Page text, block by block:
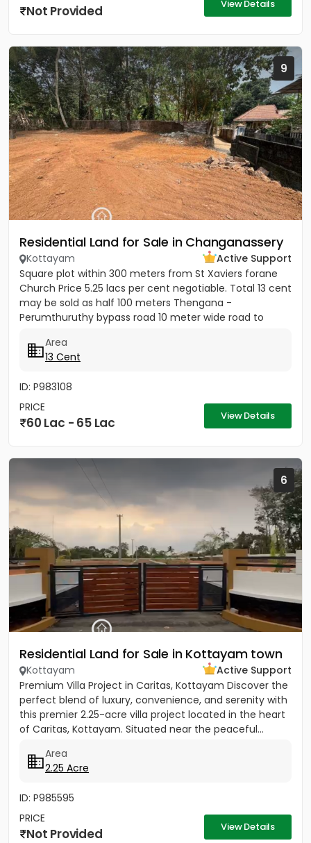
Not Provided View Details
9
Residential Land for Sale in Changanassery
Kottayam
Active Support
Square plot within 300 meters from St Xaviers forane
Church Price 5.25 lacs per cent negotiable. Total 13 cent
may be sold as half 100 meters Thengana -
Perumthuruthy bypass road 10 meter wide road to
Area
13 Cent
ID: P983108
PRICE
60 Lac - 65 Lac View Details
6
Residential Land for Sale in Kottayam town
Kottayam
Active Support
Premium Villa Project in Caritas, Kottayam Discover the
perfect blend of luxury, convenience, and serenity with
this premier 2.25-acre villa project located in the heart
of Caritas, Kottayam. Situated near the peaceful...
Area
2.25 Acre
ID: P985595
PRICE
Not Provided View Details